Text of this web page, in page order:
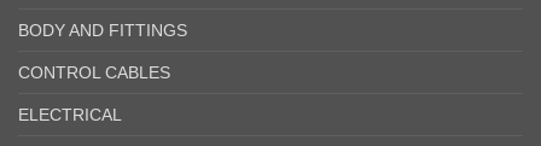
BODY AND FITTINGS
CONTROL CABLES
ELECTRICAL